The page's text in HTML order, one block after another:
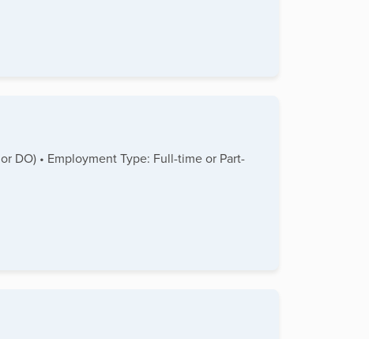
DO) • Employment Type: Full-time or Part-